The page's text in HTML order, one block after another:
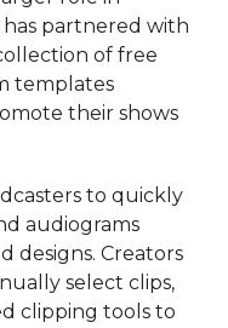
has partnered with
of free
templates
their shows
to quickly
audiograms
designs. Creators
select clips,
clipping tools to